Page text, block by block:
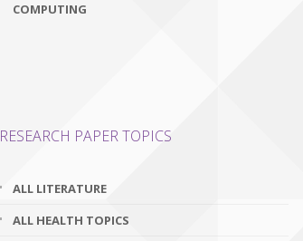
COMPUTING
RESEARCH PAPER TOPICS
ALL LITERATURE
ALL HEALTH TOPICS